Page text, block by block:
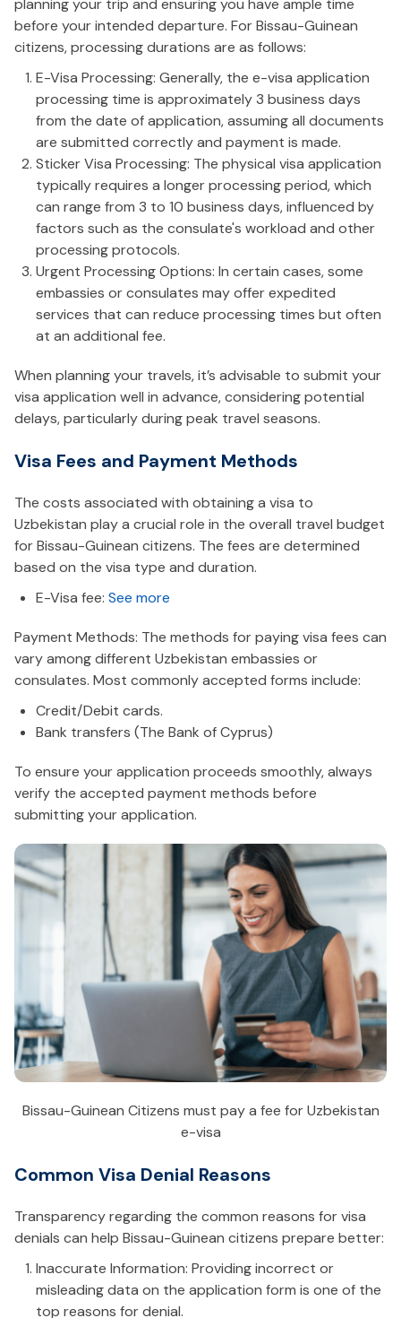
planning your trip and ensuring you have ample time
before your intended departure. For Bissau-Guinean
citizens, processing durations are as follows:
E-Visa Processing: Generally, the e-visa application
processing time is approximately 3 business days
from the date of application, assuming all documents
are submitted correctly and payment is made.
Sticker Visa Processing: The physical visa application
typically requires a longer processing period, which
can range from 3 to 10 business days, influenced by
factors such as the consulate's workload and other
processing protocols.
Urgent Processing Options: In certain cases, some
embassies or consulates may offer expedited
services that can reduce processing times but often
at an additional fee.
When planning your travels, it’s advisable to submit your
visa application well in advance, considering potential
delays, particularly during peak travel seasons.
Visa Fees and Payment Methods
The costs associated with obtaining a visa to
Uzbekistan play a crucial role in the overall travel budget
for Bissau-Guinean citizens. The fees are determined
based on the visa type and duration.
E-Visa fee: See more
Payment Methods: The methods for paying visa fees can
vary among different Uzbekistan embassies or
consulates. Most commonly accepted forms include:
Credit/Debit cards.
Bank transfers (The Bank of Cyprus)
To ensure your application proceeds smoothly, always
verify the accepted payment methods before
submitting your application.
Bissau-Guinean Citizens must pay a fee for Uzbekistan
e-visa
Common Visa Denial Reasons
Transparency regarding the common reasons for visa
denials can help Bissau-Guinean citizens prepare better:
Inaccurate Information: Providing incorrect or
misleading data on the application form is one of the
top reasons for denial.